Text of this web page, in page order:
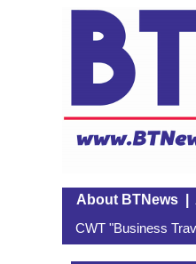
About BTNews|
CWT "Business